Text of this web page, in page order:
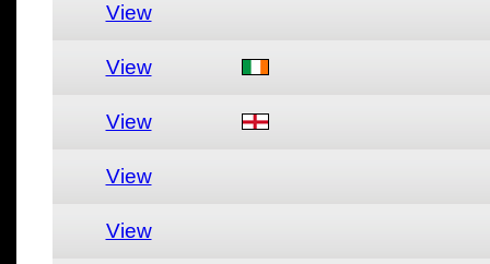
View
View
View
View
View